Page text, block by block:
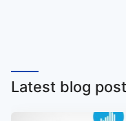
Latest blog